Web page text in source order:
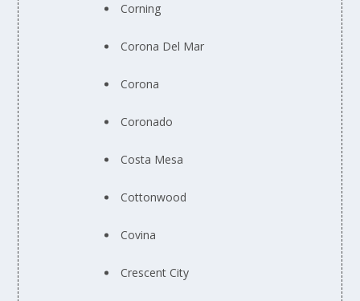
Corning
Corona Del Mar
Corona
Coronado
Costa Mesa
Cottonwood
Covina
Crescent City